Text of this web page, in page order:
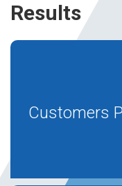
Results
Customers